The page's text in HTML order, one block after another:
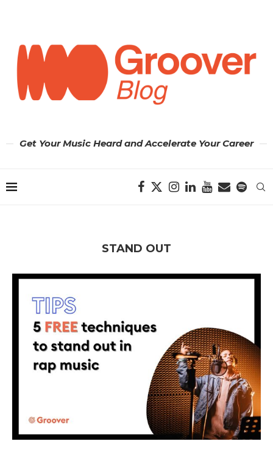
Get Your Music Heard and Accelerate Your Career
STAND OUT